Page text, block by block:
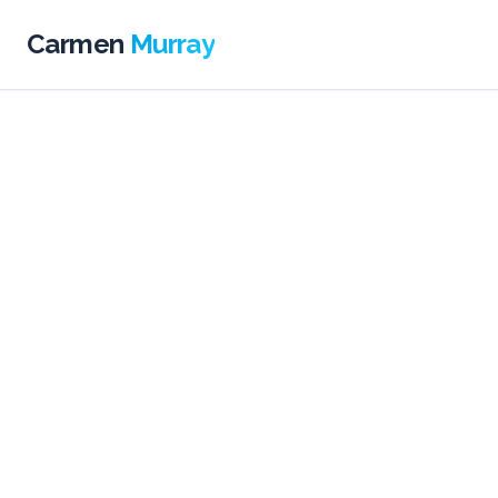
Carmen Murray